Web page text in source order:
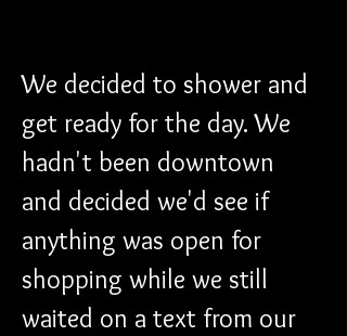
We decided to shower and
get ready for the day. We
hadn't been downtown
and decided we'd see if
anything was open for
shopping while we still
waited on a text from our